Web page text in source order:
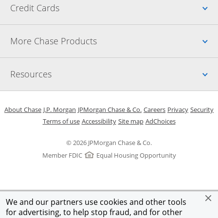
We and our partners use cookies and other tools
for advertising, to help stop fraud, and for other
Credit Cards
More Chase Products
Resources
© 2026 JPMorgan Chase & Co.
Member FDIC
Equal Housing Opportunity
About ChaseOpens in a new window
J.P. Morgan Opens in a new window
JPMorgan Chase & Co. Opens in a new window
CareersOpens in a new
PrivacyOpens in
Security
Terms of useOpens in a new window
AccessibilityOpens in a new window
Site mapOpens in the same
AdChoicesOpens Overlay